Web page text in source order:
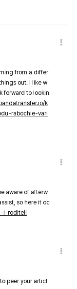
from a differ
out. I like w
forward to lookin
k
rabochie-vari
aware of afterw
so here it oc
i-roditeli
peer your articl